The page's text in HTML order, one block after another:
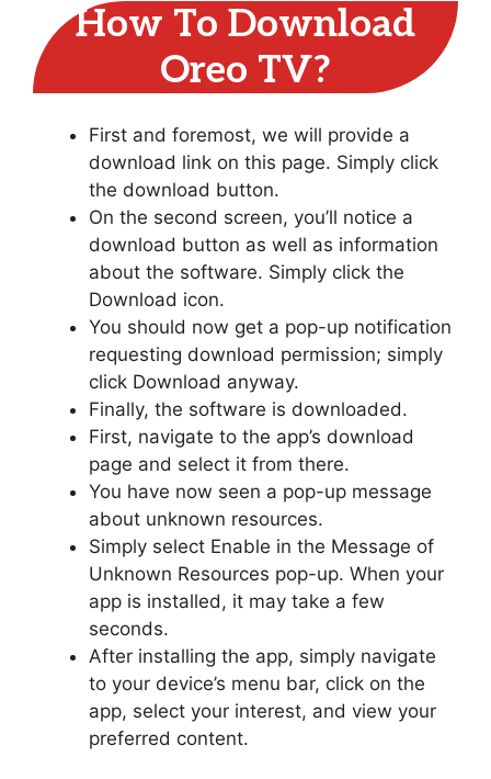
How To Download
Oreo TV?
First and foremost, we will provide a
download link on this page. Simply click
the download button.
On the second screen, you’ll notice a
download button as well as information
about the software. Simply click the
Download icon.
You should now get a pop-up notification
requesting download permission; simply
click Download anyway.
Finally, the software is downloaded.
First, navigate to the app’s download
page and select it from there.
You have now seen a pop-up message
about unknown resources.
Simply select Enable in the Message of
Unknown Resources pop-up. When your
app is installed, it may take a few
seconds.
After installing the app, simply navigate
to your device’s menu bar, click on the
app, select your interest, and view your
preferred content.